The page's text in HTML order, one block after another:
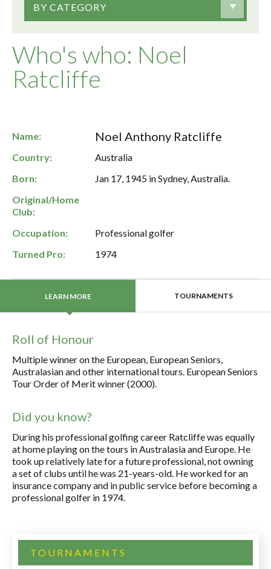
Who's who: Noel
Ratcliffe
BY CATEGORY
Name: Noel Anthony Ratcliffe
Country:
Australia
Born:
Jan 17, 1945 in Sydney, Australia.
Original/Home
Club:
Occupation:
Professional golfer
Turned Pro:
1974
LEARN MORE TOURNAMENTS
Roll of Honour
Multiple winner on the European, European Seniors,
Australasian and other international tours. European Seniors
Tour Order of Merit winner (2000).
Did you know?
During his professional golfing career Ratcliffe was equally
at home playing on the tours in Australasia and Europe. He
took up relatively late for a future professional, not owning
a set of clubs until he was 21-years-old. He worked for an
insurance company and in public service before becoming a
professional golfer in 1974.
TOURNAMENTS